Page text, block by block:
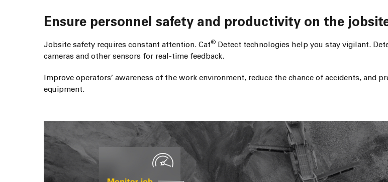
Ensure personnel safety and productivity on the
Jobsite safety requires constant attention. Cat® Detect technologies help you stay vigilant.
cameras and other sensors for real-time feedback.
Improve operators’ awareness of the work environment, reduce the chance of accidents, and
equipment.